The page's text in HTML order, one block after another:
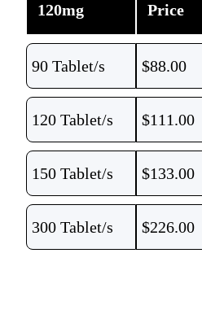
120mg Price
90 Tablet/s $88.00
120 Tablet/s $111.00
150 Tablet/s $133.00
300 Tablet/s $226.00